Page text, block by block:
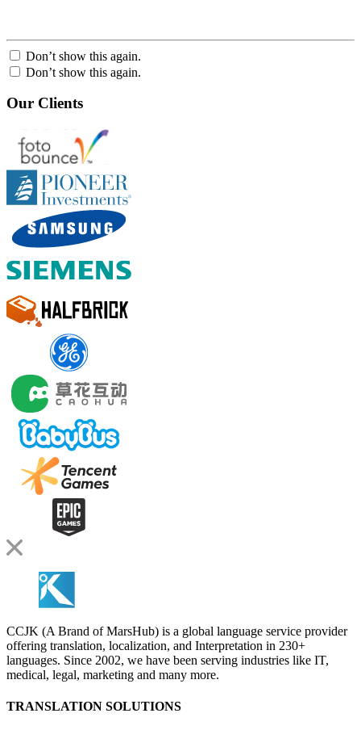
Don’t show this again.
Don’t show this again.
Our Clients
CCJK (A Brand of MarsHub) is a global language service provider
offering translation, localization, and Interpretation in 230+
languages. Since 2002, we have been serving industries like IT,
medical, legal, marketing and many more.
TRANSLATION SOLUTIONS